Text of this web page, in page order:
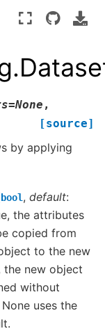
=None ,
[source]
by applying
bool, default:
the attributes
copied from
to the new
the new object
without
uses the